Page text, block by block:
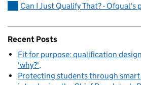
Can I Just Qualify That? - Ofqual's
Recent Posts
Fit for purpose: qualification
'why?'
Protecting students through